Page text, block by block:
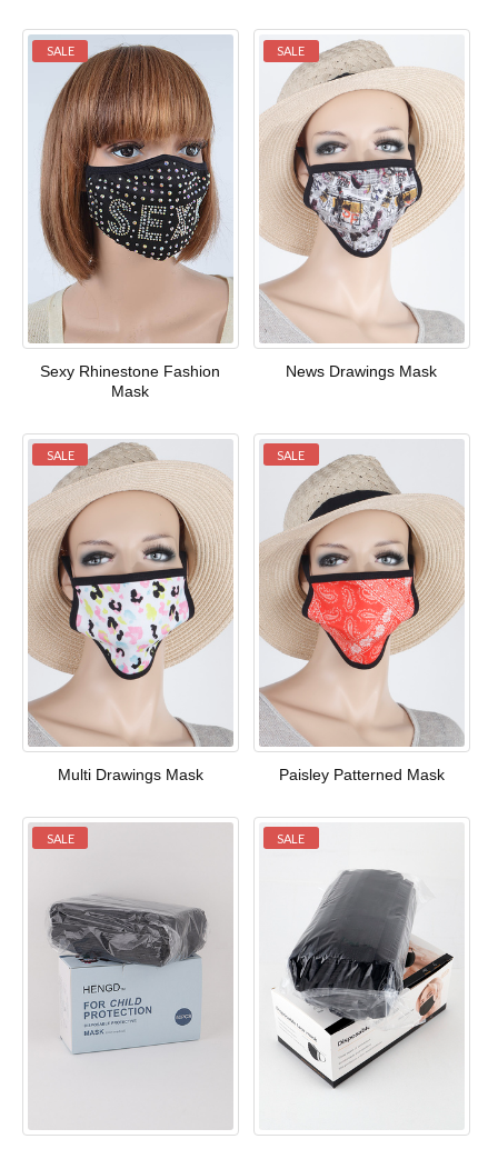
SALE
Sexy Rhinestone Fashion
Mask
SALE
News Drawings Mask
SALE
Multi Drawings Mask
SALE
Paisley Patterned Mask
SALE SALE